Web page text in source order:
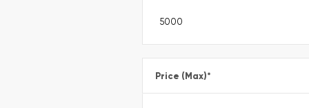
Price (Max)*